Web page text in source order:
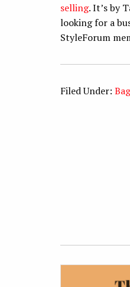
selling. It’s by
looking for a
StyleForum
Filed Under: